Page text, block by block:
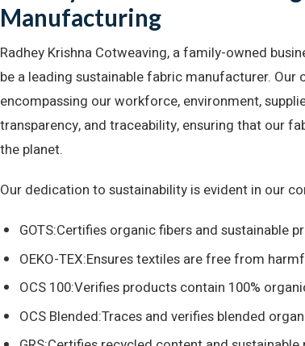
Manufacturing
Radhey Krishna Cotweaving, a family-owned
be a leading sustainable fabric manufacturer.
encompassing our workforce, environment,
transparency, and traceability, ensuring that our
the planet.
Our dedication to sustainability is evident in our
GOTS:Certifies organic fibers and sustainable
OEKO-TEX:Ensures textiles are free from
OCS 100:Verifies products contain 100%
OCS Blended:Traces and verifies blended